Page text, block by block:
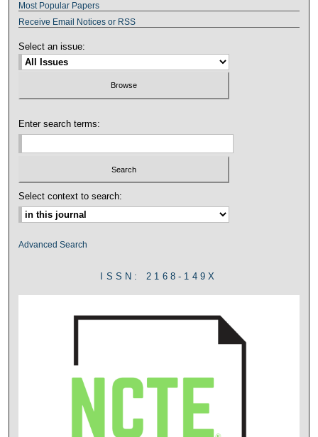
Most Popular Papers
Receive Email Notices or RSS
Select an issue:
Enter search terms:
Select context to search:
Advanced Search
ISSN: 2168-149X